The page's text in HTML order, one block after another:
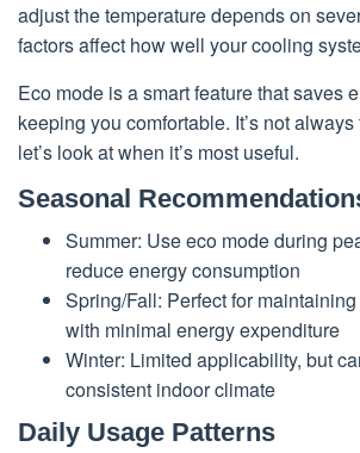
adjust the temperature depends on
factors affect how well your cooling
Eco mode is a smart feature that saves
keeping you comfortable. It’s not
let’s look at when it’s most useful.
Seasonal
Summer: Use eco mode during
reduce energy consumption
Spring/Fall: Perfect for
with minimal energy expenditure
Winter: Limited applicability, but
consistent indoor climate
Daily Usage Patterns